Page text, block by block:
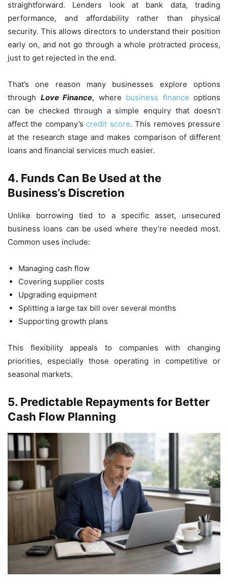
straightforward. Lenders look at bank data, trading
performance, and affordability rather than physical
security. This allows directors to understand their position
early on, and not go through a whole protracted process,
just to get rejected in the end.
That’s one reason many businesses explore options
through Love Finance, where business finance options
can be checked through a simple enquiry that doesn’t
affect the company’scredit score. This removes pressure
at the research stage and makes comparison of different
loans and financial services much easier.
4. Funds Can Be Used at the
Business’s Discretion
Unlike borrowing tied to a specific asset, unsecured
business loans can be used where they’re needed most.
Common uses include:
Managing cash flow
Covering supplier costs
Upgrading equipment
Splitting a large tax bill over several months
Supporting growth plans
This flexibility appeals to companies with changing
priorities, especially those operating in competitive or
seasonal markets.
5. Predictable Repayments for Better
Cash Flow Planning